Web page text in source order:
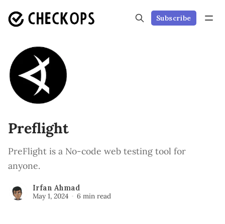
Subscribe
Preflight
PreFlight is a No-code web testing tool for
anyone.
Irfan Ahmad
May 1, 2024
6 min read